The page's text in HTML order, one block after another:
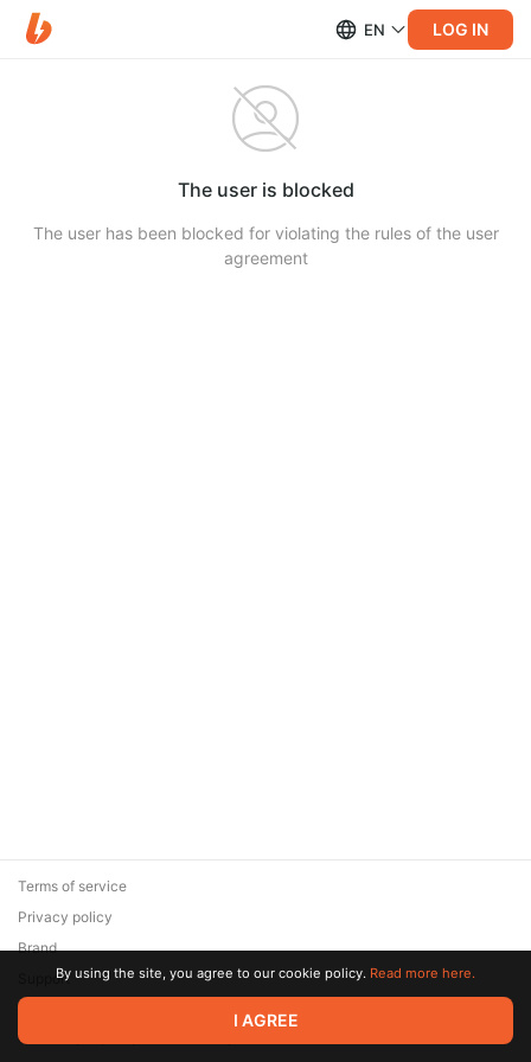
EN LOG IN
The user is blocked
The user has been blocked for violating the rules of the user
agreement
© 2026 Zaya Solutions Limited. All rights reserved. All trademarks
are the property of their respective owners.
Terms of service
Privacy policy
Brand
SupportBy using the site, you agree to our cookie policy. Read more here.
I AGREE